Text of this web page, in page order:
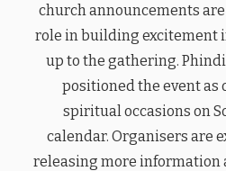
church announcements
role in building excitement
up to the gathering. Phindi
positioned the event as
spiritual occasions on
calendar. Organisers are
releasing more information